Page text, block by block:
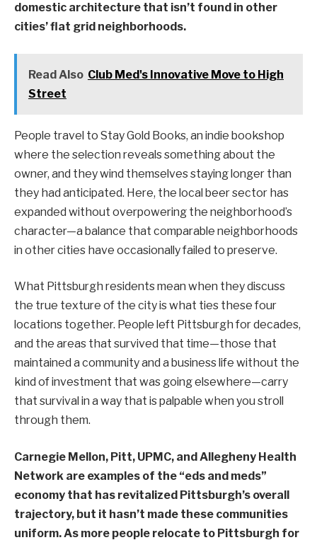
domestic architecture that isn’t found in other
cities’ flat grid neighborhoods.
Read Also Club Med's Innovative Move to High
Street
People travel to Stay Gold Books, an indie bookshop
where the selection reveals something about the
owner, and they wind themselves staying longer than
they had anticipated. Here, the local beer sector has
expanded without overpowering the neighborhood’s
character—a balance that comparable neighborhoods
in other cities have occasionally failed to preserve.
What Pittsburgh residents mean when they discuss
the true texture of the city is what ties these four
locations together. People left Pittsburgh for decades,
and the areas that survived that time—those that
maintained a community and a business life without the
kind of investment that was going elsewhere—carry
that survival in a way that is palpable when you stroll
through them.
Carnegie Mellon, Pitt, UPMC, and Allegheny Health
Network are examples of the “eds and meds”
economy that has revitalized Pittsburgh’s overall
trajectory, but it hasn’t made these communities
uniform. As more people relocate to Pittsburgh for